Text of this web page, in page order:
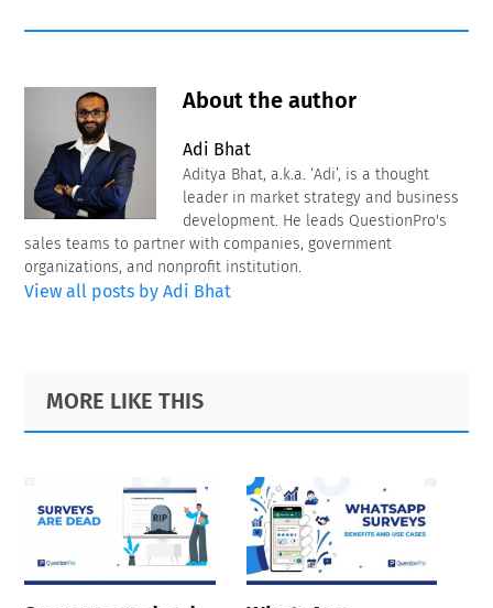
About the author
Adi Bhat
Aditya Bhat, a.k.a. ‘Adi’, is a thought
leader in market strategy and business
development. He leads QuestionPro's
sales teams to partner with companies, government
organizations, and nonprofit institution.
View all posts by Adi Bhat
Primary
Sidebar
Footer
MORE LIKE THIS